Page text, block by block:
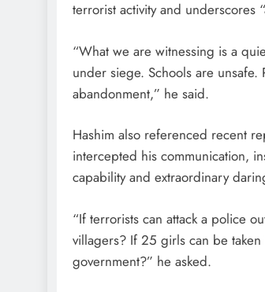
terrorist activity and
“What we are witnessing is a
under siege. Schools are
abandonment,” he said.
Hashim also referenced recent
intercepted his communication,
capability and extraordinary
“If terrorists can attack a police
villagers? If 25 girls can be
government?” he asked.